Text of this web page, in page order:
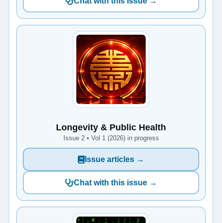
Longevity & Public Health
Issue 2 • Vol 1 (2026) in progress
Issue articles →
Chat with this issue →